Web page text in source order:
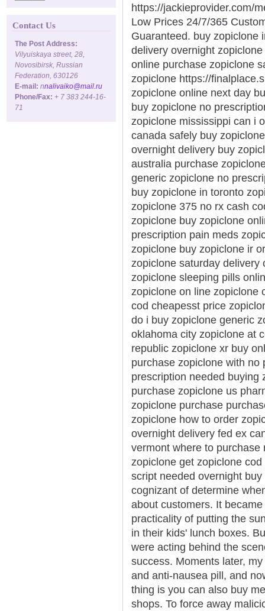
Contact Us
The Post Address:
Vilyuiskaya street, 28,
Novosibirsk, Russian
Federation, 630126
E-mail: nnalivaiko@mail.ru
Phone/Fax: + 7 383 244-16-
71
https://jackieprovider.com/
Low Prices 24/7/365
Guaranteed. buy zopiclone
delivery overnight
online purchase zopiclone
zopiclone https://
zopiclone online next day
buy zopiclone no
zopiclone mississippi can i
canada safely buy
overnight delivery buy
australia purchase
generic zopiclone no
buy zopiclone in toronto
zopiclone 375 no rx cash
zopiclone buy zopiclone
prescription pain meds
zopiclone buy zopiclone ir
zopiclone saturday
zopiclone sleeping pills
zopiclone on line zopiclone
cod cheapesst price
do i buy zopiclone generic
oklahoma city zopiclone at
republic zopiclone xr buy
purchase zopiclone with
prescription needed buying
purchase zopiclone us
zopiclone purchase
zopiclone how to order
overnight delivery fed ex
vermont where to
zopiclone get zopiclone
script needed overnight
cognizant of determine
about customers. It
practicality of putting the
in their kids' lunch boxes.
were acting behind the
success. Moments later,
and anti-nausea pill, and
thing is you can also buy
shops. To force away